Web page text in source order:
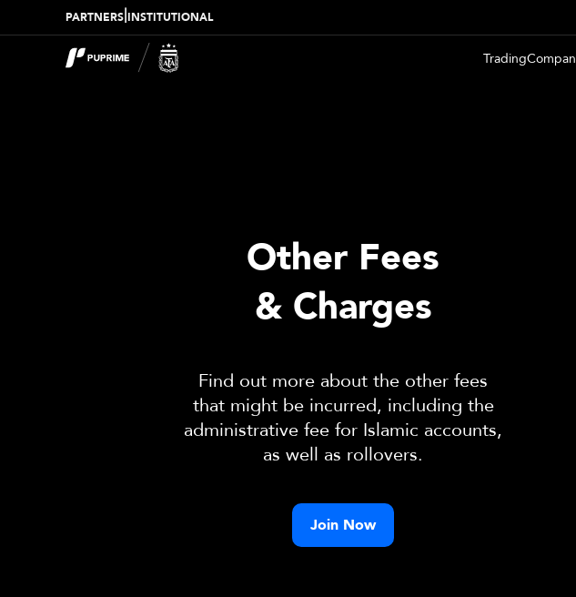
PARTNERS|INSTITUTIONAL
Trading
Other Fees
& Charges
Find out more about the other fees
that might be incurred, including the
administrative fee for Islamic accounts,
as well as rollovers.
Join Now